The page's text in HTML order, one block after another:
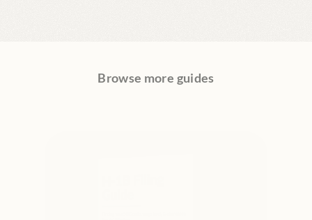
Browse more guides